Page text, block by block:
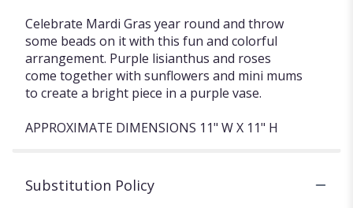
Celebrate Mardi Gras year round and throw
some beads on it with this fun and colorful
arrangement. Purple lisianthus and roses
come together with sunflowers and mini mums
to create a bright piece in a purple vase.
APPROXIMATE DIMENSIONS 11" W X 11" H
Substitution Policy